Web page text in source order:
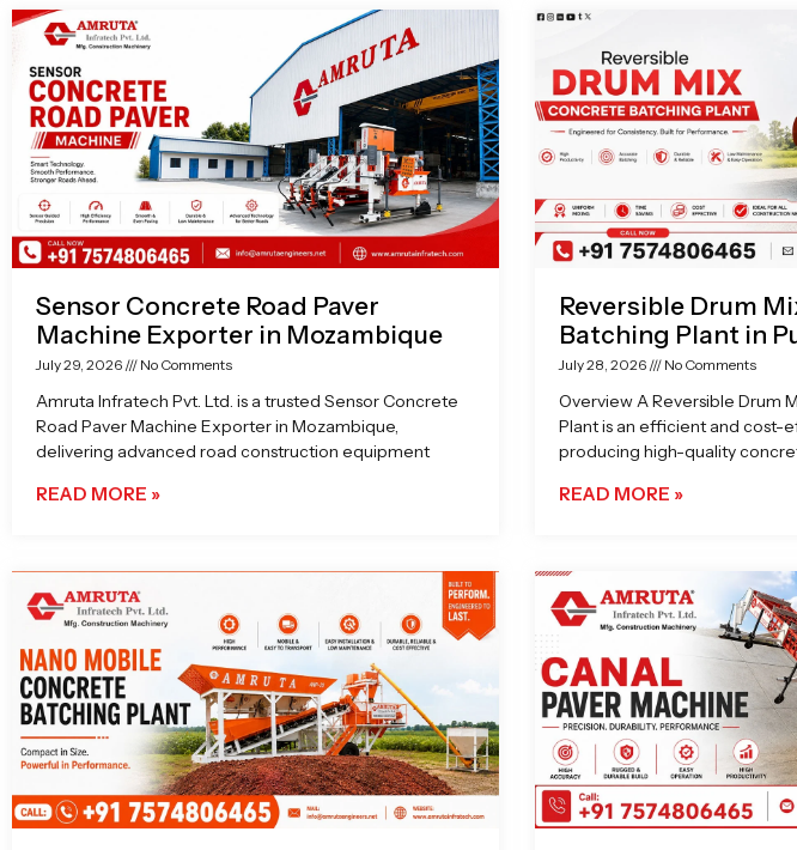
Sensor Concrete Road Paver
Machine Exporter in Mozambique
July 29, 2026 No Comments
Amruta Infratech Pvt. Ltd. is a trusted Sensor Concrete
Road Paver Machine Exporter in Mozambique,
delivering advanced road construction equipment
READ MORE »
Reversible Drum
Batching Plant in
July 28, 2026 No Comments
Overview A Reversible Drum
Plant is an efficient and cost-
producing high-quality
READ MORE »